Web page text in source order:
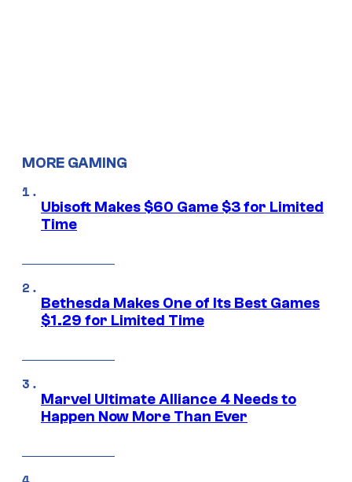
MORE GAMING
Ubisoft Makes $60 Game $3 for Limited
Time
Bethesda Makes One of Its Best Games
$1.29 for Limited Time
Marvel Ultimate Alliance 4 Needs to
Happen Now More Than Ever